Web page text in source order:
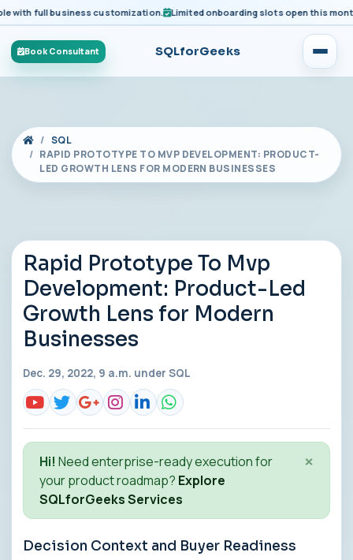
full business customization. Limited onboarding slots open this month
Book Consultant SQLforGeeks
SQL
RAPID PROTOTYPE TO MVP DEVELOPMENT: PRODUCT-
LED GROWTH LENS FOR MODERN BUSINESSES
Rapid Prototype To Mvp
Development: Product-Led
Growth Lens for Modern
Businesses
Dec. 29, 2022, 9 a.m. under SQL
Hi! Need enterprise-ready execution for
your product roadmap? Explore
SQLforGeeks Services
×
Decision Context and Buyer Readiness